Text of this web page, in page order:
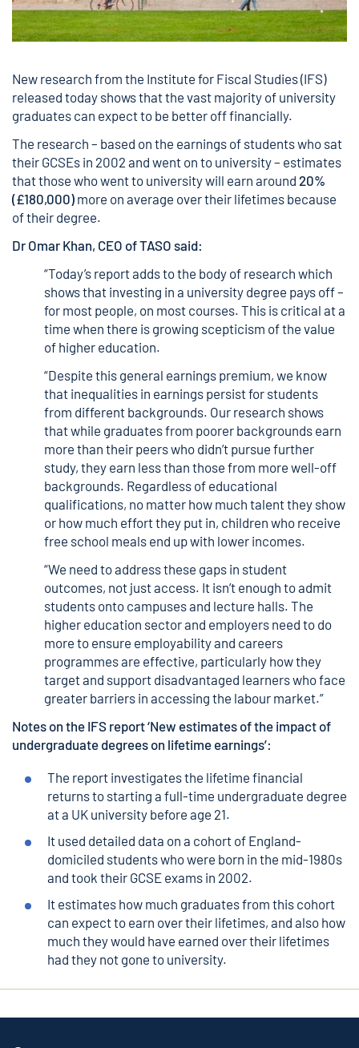
New research from the Institute for Fiscal Studies (IFS)
released today shows that the vast majority of university
graduates can expect to be better off financially.
The research – based on the earnings of students who sat
their GCSEs in 2002 and went on to university – estimates
that those who went to university will earn around 20%
(£180,000) more on average over their lifetimes because
of their degree.
Dr Omar Khan, CEO of TASO said:
“Today’s report adds to the body of research which
shows that investing in a university degree pays off –
for most people, on most courses. This is critical at a
time when there is growing scepticism of the value
of higher education.
“Despite this general earnings premium, we know
that inequalities in earnings persist for students
from different backgrounds. Our research shows
that while graduates from poorer backgrounds earn
more than their peers who didn’t pursue further
study, they earn less than those from more well-off
backgrounds. Regardless of educational
qualifications, no matter how much talent they show
or how much effort they put in, children who receive
free school meals end up with lower incomes.
“We need to address these gaps in student
outcomes, not just access. It isn’t enough to admit
students onto campuses and lecture halls. The
higher education sector and employers need to do
more to ensure employability and careers
programmes are effective, particularly how they
target and support disadvantaged learners who face
greater barriers in accessing the labour market.”
Notes on the IFS report ‘New estimates of the impact of
undergraduate degrees on lifetime earnings’:
The report investigates the lifetime financial
returns to starting a full-time undergraduate degree
at a UK university before age 21.
It used detailed data on a cohort of England-
domiciled students who were born in the mid-1980s
and took their GCSE exams in 2002.
It estimates how much graduates from this cohort
can expect to earn over their lifetimes, and also how
much they would have earned over their lifetimes
had they not gone to university.